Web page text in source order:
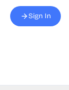
Sign In